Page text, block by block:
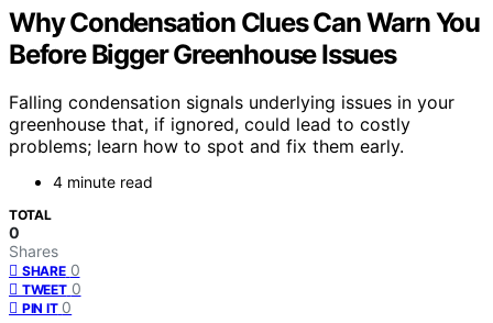
Why Condensation Clues Can Warn You
Before Bigger Greenhouse Issues
Falling condensation signals underlying issues in your
greenhouse that, if ignored, could lead to costly
problems; learn how to spot and fix them early.
4 minute read
TOTAL
0
Shares
SHARE 0
TWEET 0
PIN IT 0